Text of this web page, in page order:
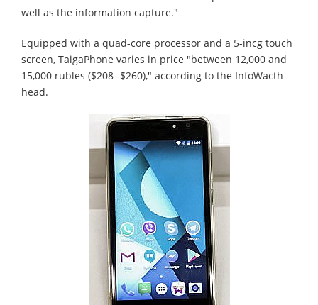
well as the information capture."
Equipped with a quad-core processor and a 5-incg touch
screen, TaigaPhone varies in price "between 12,000 and
15,000 rubles ($208 -$260)," according to the InfoWacth
head.